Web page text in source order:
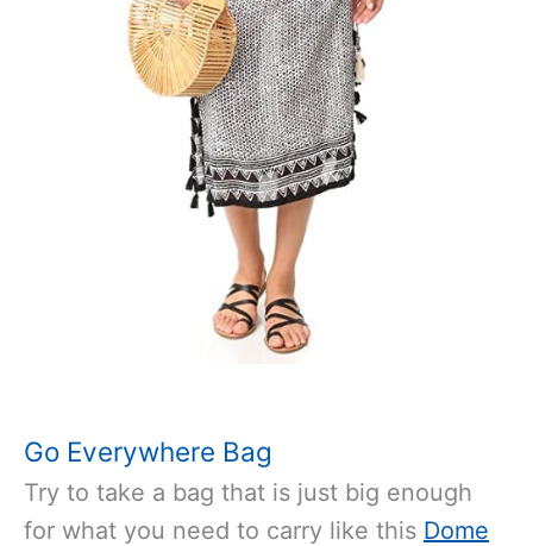
Go Everywhere Bag
Try to take a bag that is just big enough
for what you need to carry like this Dome